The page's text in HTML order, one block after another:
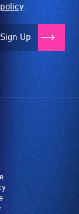
.
Sign Up